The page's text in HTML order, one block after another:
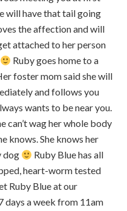
will have that tail going
the affection and will
attached to her person
Ruby goes home to a
foster mom said she will
and follows you
wants to be near you.
can’t wag her whole body
knows. She knows her
dog
Ruby Blue has all
heart-worm tested
Ruby Blue at our
days a week from 11am